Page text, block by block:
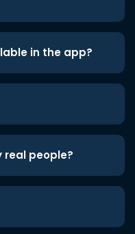
in the app?
real people?